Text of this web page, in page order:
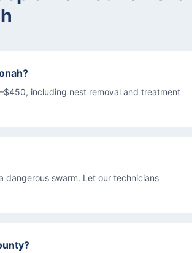
including nest removal and treatment
swarm. Let our technicians